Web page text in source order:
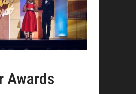
Awards